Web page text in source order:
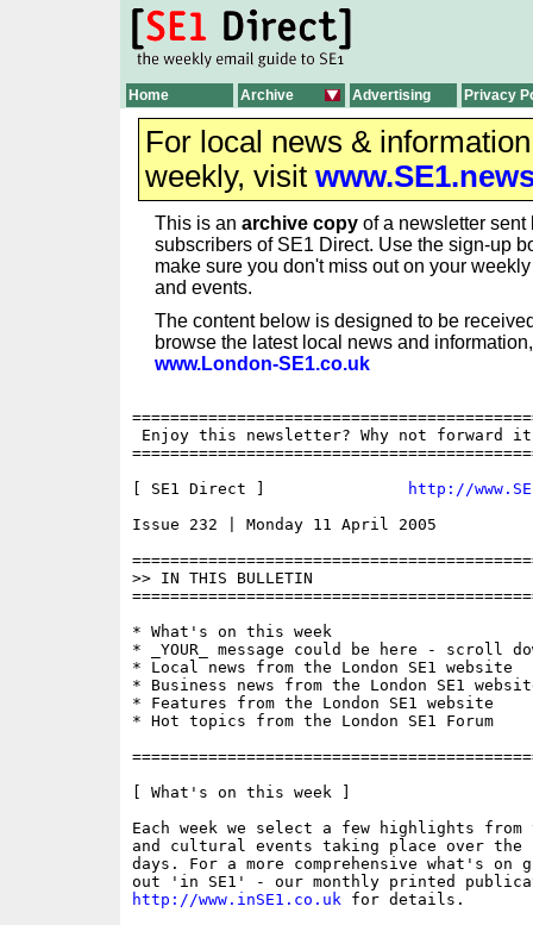
Home Archive Advertising Privacy
For local news &
weekly, visit
This is an archive copy of a newsletter sent
subscribers of SE1 Direct. Use the sign-up
make sure you don't miss out on your
and events.
The content below is designed to be
browse the latest local news and
www.London-SE1.co.uk
Enjoy this newsletter? Why not forward
[ SE1 Direct ]
http://
Issue 232 | Monday 11 April 2005
>> IN THIS BULLETIN
* What's on this week
* _YOUR_ message could be here - scroll
* Local news from the London SE1 website
* Business news from the London SE1
* Features from the London SE1 website
* Hot topics from the London SE1 Forum
[ What's on this week ]
Each week we select a few highlights from
and cultural events taking place over the
days. For a more comprehensive what's on
http://www.inSE1.co.uk for details.